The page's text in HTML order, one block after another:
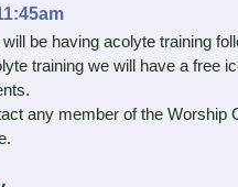
be having acolyte training
training we will have a free
any member of the Worship